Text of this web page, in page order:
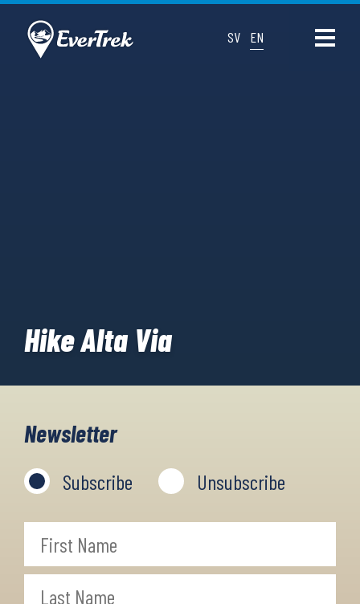
SV EN
Hike Alta Via
Newsletter
Subscribe Unsubscribe